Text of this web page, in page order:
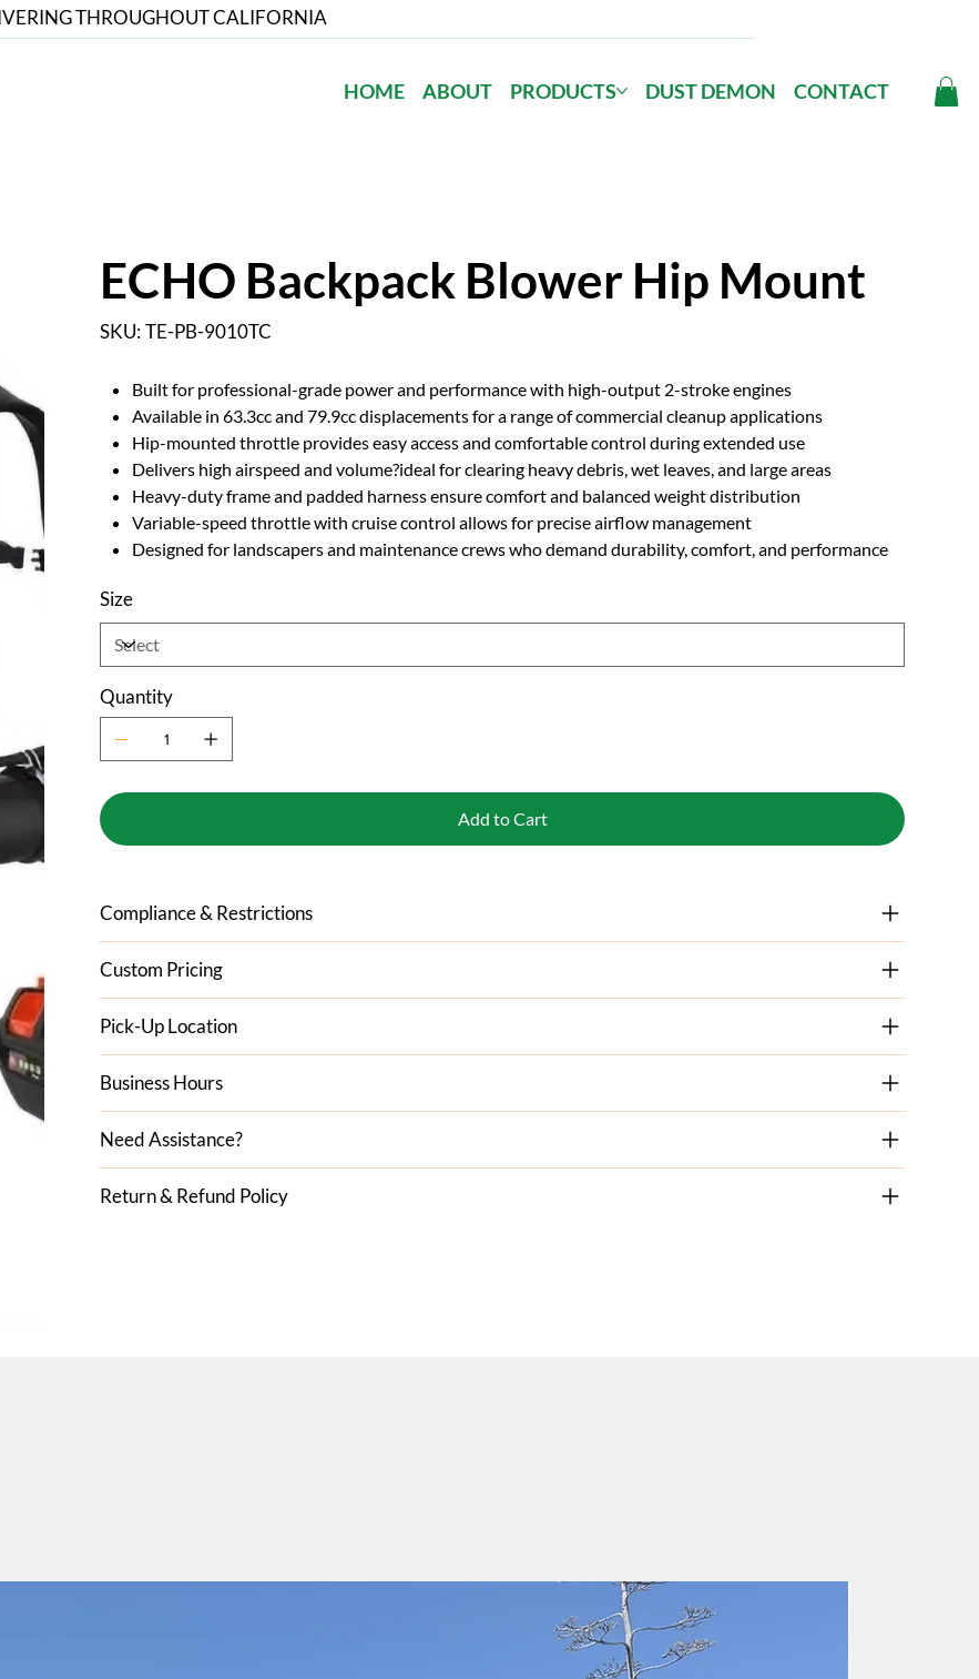
THROUGHOUT CALIFORNIA
HOME ABOUT PRODUCTS DUST DEMON CONTACT
ECHO Backpack Blower Hip Mount
SKU: SKU
TE-
TE-PB-9010TC
Built for professional-grade power and performance with high-output 2-stroke engines
Available in 63.3cc and 79.9cc displacements for a range of commercial cleanup applications
Hip-mounted throttle provides easy access and comfortable control during extended use
Delivers high airspeed and volume?ideal for clearing heavy debris, wet leaves, and large areas
Heavy-duty frame and padded harness ensure comfort and balanced weight distribution
Variable-speed throttle with cruise control allows for precise airflow management
Designed for landscapers and maintenance crews who demand durability, comfort, and performance
Size
Quantity
Add to Cart
Compliance & Restrictions
Custom Pricing
Pick-Up Location
Business Hours
Need Assistance?
Return & Refund Policy